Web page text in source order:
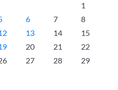
1
6 7
8
13 14
15
20 21
22
27 28
29